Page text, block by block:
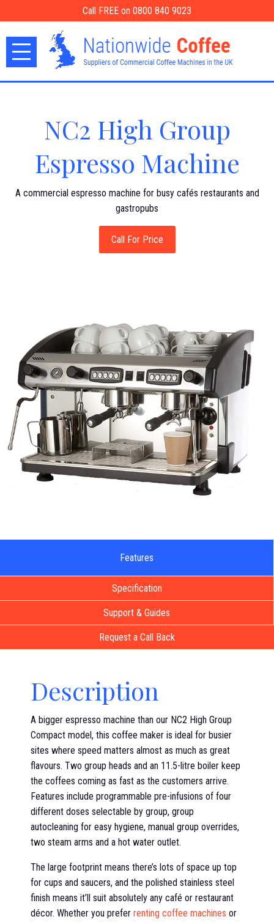
Call FREE on 0800 840 9023
NC2 High Group
Espresso Machine
A commercial espresso machine for busy cafés restaurants and
gastropubs
Call For Price
Features
Specification
Support & Guides
Request a Call Back
Description
A bigger espresso machine than our NC2 High Group
Compact model, this coffee maker is ideal for busier
sites where speed matters almost as much as great
flavours. Two group heads and an 11.5-litre boiler keep
the coffees coming as fast as the customers arrive.
Features include programmable pre-infusions of four
different doses selectable by group, group
autocleaning for easy hygiene, manual group overrides,
two steam arms and a hot water outlet.
The large footprint means there’s lots of space up top
for cups and saucers, and the polished stainless steel
finish means it’ll suit absolutely any café or restaurant
décor. Whether you prefer renting coffee machines or